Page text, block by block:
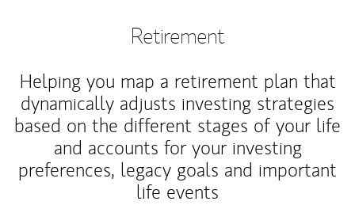
Retirement
Helping you map a retirement plan that
dynamically adjusts investing strategies
based on the different stages of your life
and accounts for your investing
preferences, legacy goals and important
life events